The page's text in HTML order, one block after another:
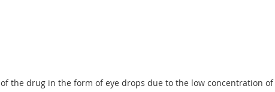
the drug in the form of eye drops due to the low concentration